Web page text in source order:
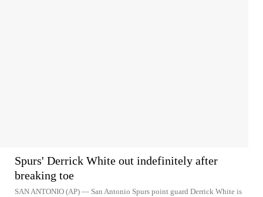
Spurs' Derrick White out indefinitely after
breaking toe
SAN ANTONIO (AP) — San Antonio Spurs point guard Derrick White is